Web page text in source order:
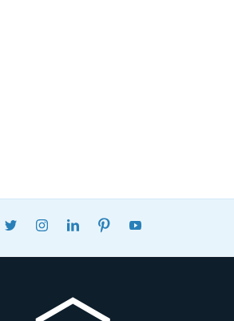
FACEBOOKTWITTERINSTAGRAMLINKEDINPINTEREST